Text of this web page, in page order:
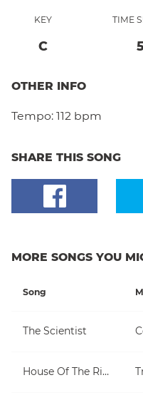
KEY
C
TIME
OTHER INFO
Tempo: 112 bpm
SHARE THIS SONG
MORE SONGS YOU
Song
The Scientist
House Of The Rising Sun